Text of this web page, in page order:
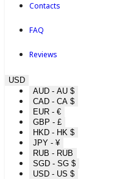
Contacts
FAQ
Reviews
USD
AUD - AU $
CAD - CA $
EUR - €
GBP - £
HKD - HK $
JPY - ¥
RUB - RUB
SGD - SG $
USD - US $